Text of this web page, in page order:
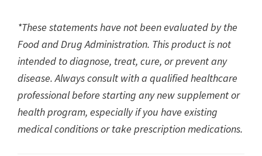
*These statements have not been evaluated by the
Food and Drug Administration. This product is not
intended to diagnose, treat, cure, or prevent any
disease. Always consult with a qualified healthcare
professional before starting any new supplement or
health program, especially if you have existing
medical conditions or take prescription medications.